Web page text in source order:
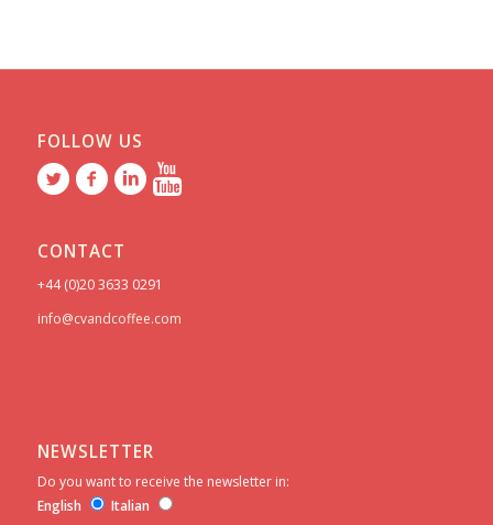
FOLLOW US
CONTACT
+44 (0)20 3633 0291
info@cvandcoffee.com
NEWSLETTER
Do you want to receive the newsletter in:
English
Italian